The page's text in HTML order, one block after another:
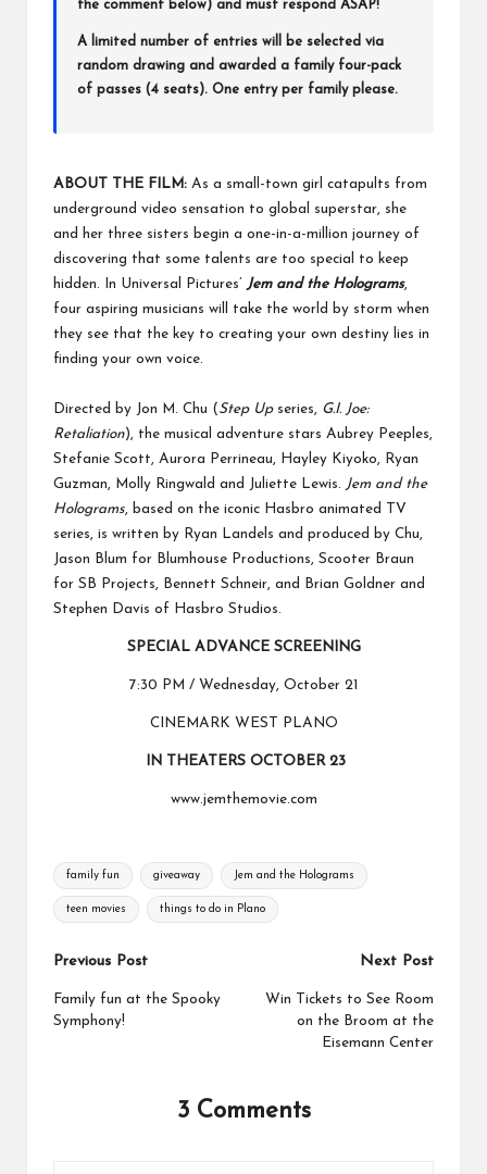
the comment below) and must respond ASAP!
A limited number of entries will be selected via
random drawing and awarded a family four-pack
of passes (4 seats). One entry per family please.
ABOUT THE FILM: As a small-town girl catapults from
underground video sensation to global superstar, she
and her three sisters begin a one-in-a-million journey of
discovering that some talents are too special to keep
hidden. In Universal Pictures’ Jem and the Holograms,
four aspiring musicians will take the world by storm when
they see that the key to creating your own destiny lies in
finding your own voice.
Directed by Jon M. Chu (Step Upseries, G.I. Joe:
Retaliation), the musical adventure stars Aubrey Peeples,
Stefanie Scott, Aurora Perrineau, Hayley Kiyoko, Ryan
Guzman, Molly Ringwald and Juliette Lewis. Jem and the
Holograms, based on the iconic Hasbro animated TV
series, is written by Ryan Landels and produced by Chu,
Jason Blum for Blumhouse Productions, Scooter Braun
for SB Projects, Bennett Schneir, and Brian Goldner and
Stephen Davis of Hasbro Studios.
SPECIAL ADVANCE SCREENING
7:30 PM / Wednesday, October 21
CINEMARK WEST PLANO
IN THEATERS OCTOBER 23
www.jemthemovie.com
Tags:
family fun giveaway Jem and the Holograms
teen movies things to do in Plano
Post
navigation
Previous Post
Family fun at the Spooky
Symphony!
Next Post
Win Tickets to See Room
on the Broom at the
Eisemann Center
3 Comments